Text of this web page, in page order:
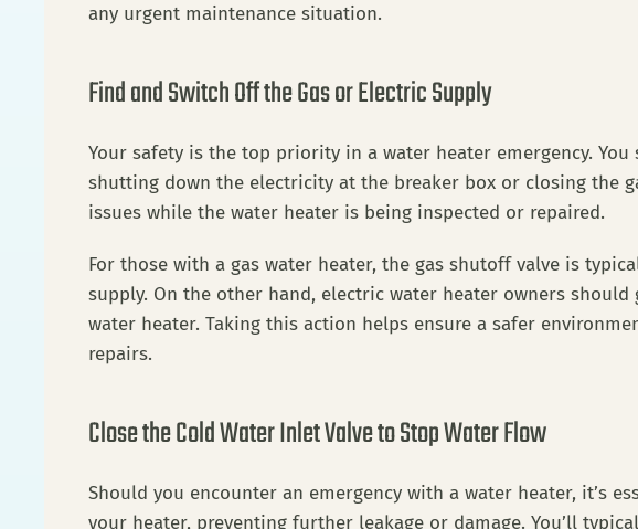
any urgent maintenance situation.
Find and Switch Off the Gas or Electric Supply
Your safety is the top priority in a water heater emergency.
shutting down the electricity at the breaker box or closing the
issues while the water heater is being inspected or repaired.
For those with a gas water heater, the gas shutoff valve is
supply. On the other hand, electric water heater owners
water heater. Taking this action helps ensure a safer
repairs.
Close the Cold Water Inlet Valve to Stop Water Flow
Should you encounter an emergency with a water heater, it’s
your heater, preventing further leakage or damage. You’ll